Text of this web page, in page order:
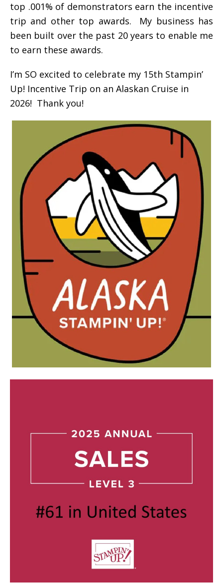
top .001% of demonstrators earn the incentive
trip and other top awards. My business has
been built over the past 20 years to enable me
to earn these awards.
I’m SO excited to celebrate my 15th Stampin’
Up! Incentive Trip on an Alaskan Cruise in
2026! Thank you!